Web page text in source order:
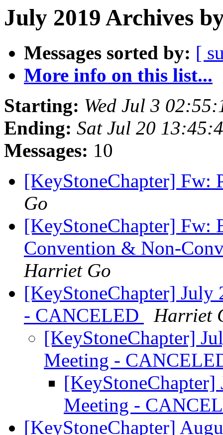
July 2019 Archives
Messages sorted by: [
More info on this list...
Starting: Wed Jul 3
Ending: Sat Jul 20
Messages: 10
[KeyStoneChapter] Fw:
Go
[KeyStoneChapter] Fw:
Convention & Non-
Harriet Go
[KeyStoneChapter] July
- CANCELED
Harriet
[KeyStoneChapter]
Meeting -
[KeyStoneChapter]
Meeting -
[KeyStoneChapter]